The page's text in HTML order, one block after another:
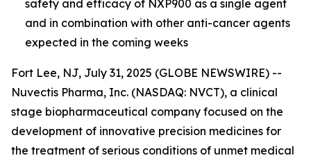
safety and efficacy of NXP900 as a single agent
and in combination with other anti-cancer agents
expected in the coming weeks
Fort Lee, NJ, July 31, 2025 (GLOBE NEWSWIRE) --
Nuvectis Pharma, Inc. (NASDAQ: NVCT), a clinical
stage biopharmaceutical company focused on the
development of innovative precision medicines for
the treatment of serious conditions of unmet medical